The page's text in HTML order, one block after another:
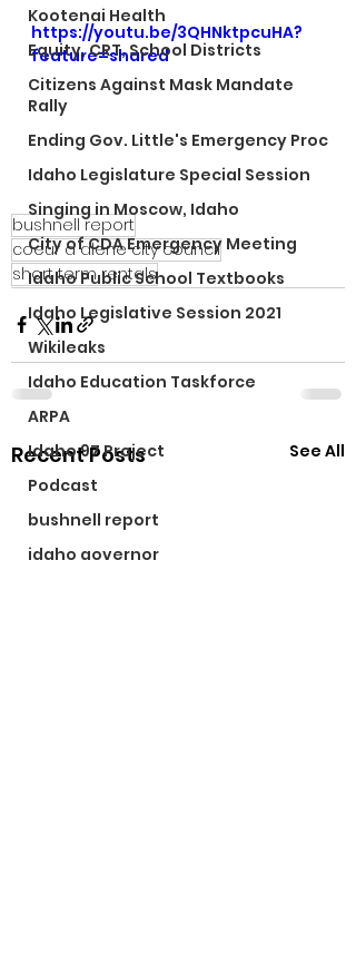
Kootenai Health
Equity, CRT, School Districts
Citizens Against Mask Mandate
Rally
Ending Gov. Little's Emergency Proc
Idaho Legislature Special Session
Singing in Moscow, Idaho
City of CDA Emergency Meeting
Idaho Public School Textbooks
Idaho Legislative Session 2021
Wikileaks
Idaho Education Taskforce
ARPA
Idaho 97 Project
Podcast
bushnell report
idaho governor
https://youtu.be/3QHNktpcuHA?
feature=shared
bushnell report
coeur d alene city council
short term rentals
Recent Posts See All